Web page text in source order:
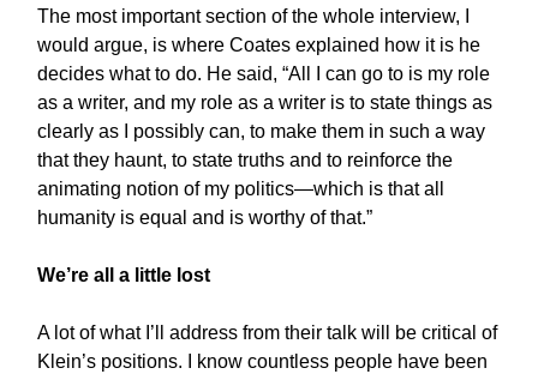
The most important section of the whole interview, I
would argue, is where Coates explained how it is he
decides what to do. He said, “All I can go to is my role
as a writer, and my role as a writer is to state things as
clearly as I possibly can, to make them in such a way
that they haunt, to state truths and to reinforce the
animating notion of my politics—which is that all
humanity is equal and is worthy of that.”
We’re all a little lost
A lot of what I’ll address from their talk will be critical of
Klein’s positions. I know countless people have been